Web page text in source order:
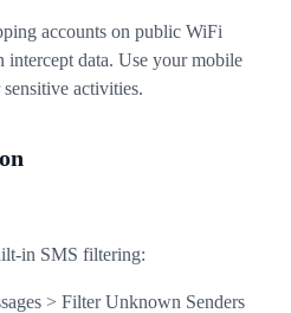
accounts on public WiFi
intercept data. Use your mobile
activities.
in SMS filtering:
> Filter Unknown Senders